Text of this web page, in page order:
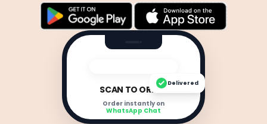
SCAN TO ORDER
Order instantly on
WhatsApp Chat
Delivered